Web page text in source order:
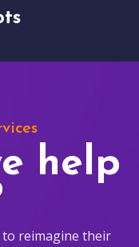
help
to reimagine their